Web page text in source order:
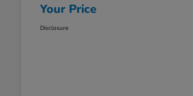
Your Price
Disclosure